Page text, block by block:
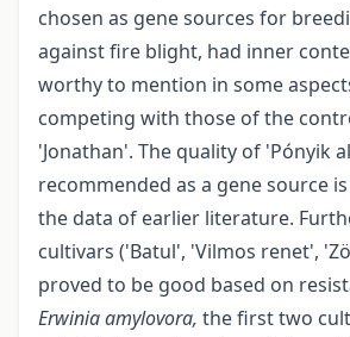
chosen as gene sources for
against fire blight, had inner
worthy to mention in some
competing with those of the
'Jonathan'. The quality of 'Pónyik
recommended as a gene source
the data of earlier literature.
cultivars ('Batul', 'Vilmos renet',
proved to be good based on
Erwinia amylovora, the first two